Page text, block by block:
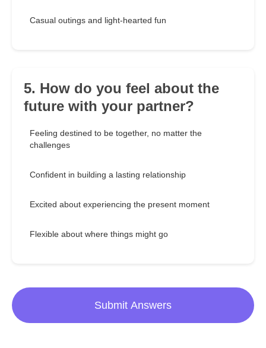
Casual outings and light-hearted fun
5. How do you feel about the
future with your partner?
Feeling destined to be together, no matter the
challenges
Confident in building a lasting relationship
Excited about experiencing the present moment
Flexible about where things might go
Submit Answers